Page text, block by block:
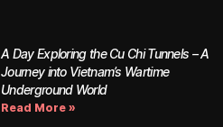
A Day Exploring the Cu Chi Tunnels – A
Journey into Vietnam’s Wartime
Underground World
Read More »